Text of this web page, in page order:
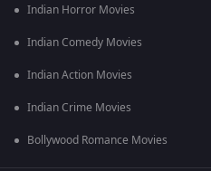
Indian Horror Movies
Indian Comedy Movies
Indian Action Movies
Indian Crime Movies
Bollywood Romance Movies